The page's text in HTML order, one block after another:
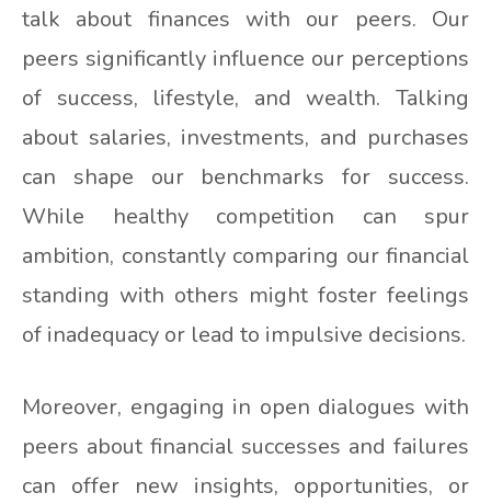
talk about finances with our peers. Our
peers significantly influence our perceptions
of success, lifestyle, and wealth. Talking
about salaries, investments, and purchases
can shape our benchmarks for success.
While healthy competition can spur
ambition, constantly comparing our financial
standing with others might foster feelings
of inadequacy or lead to impulsive decisions.
Moreover, engaging in open dialogues with
peers about financial successes and failures
can offer new insights, opportunities, or